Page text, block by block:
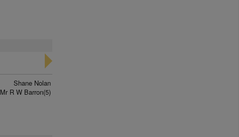
Shane Nolan
Mr R W Barron(5)